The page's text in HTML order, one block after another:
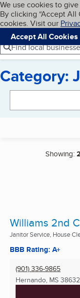
Skip to
Cookies on
We use cookies to
By clicking “Accept All
cookies. Visit our
Accept All Cookies
Navigation
Menu
Find local
Category:
Showing:
Williams 2nd
Janitor Service, House
BBB Rating: A+
(901) 336-9865
Hernando, MS 38632